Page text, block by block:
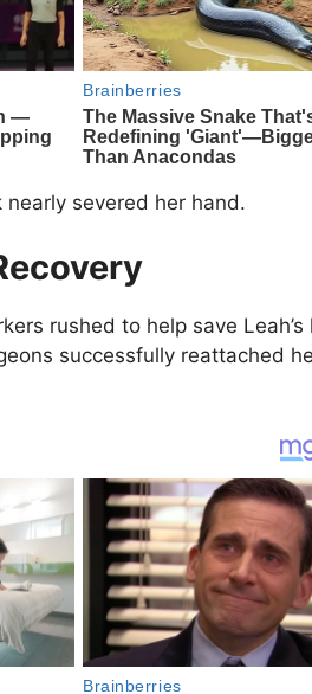
severed her hand.
rushed to help save Leah’s
successfully reattached